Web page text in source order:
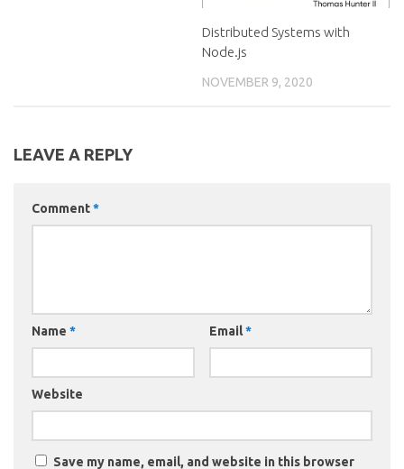
Distributed Systems with
Node.js
NOVEMBER 9, 2020
LEAVE A REPLY
Comment*
Name * Email*
Website
Save my name, email, and website in this browser